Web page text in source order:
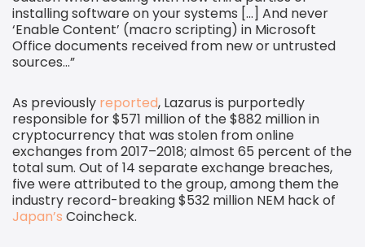
installing software on your systems […] And never
‘Enable Content’ (macro scripting) in Microsoft
Office documents received from new or untrusted
sources…”
As previously reported, Lazarus is purportedly
responsible for $571 million of the $882 million in
cryptocurrency that was stolen from online
exchanges from 2017–2018; almost 65 percent of the
total sum. Out of 14 separate exchange breaches,
five were attributed to the group, among them the
industry record-breaking $532 million NEM hack of
Japan’s Coincheck.